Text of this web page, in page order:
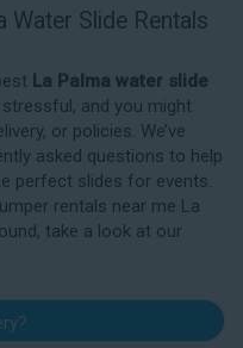
Water Slide Rentals
La Palma water slide
and you might
or policies. We’ve
asked questions to help
perfect slides for events.
rentals near me La
take a look at our